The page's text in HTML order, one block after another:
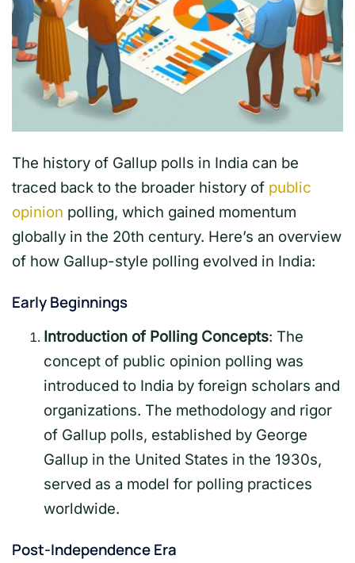
The history of Gallup polls in India can be
traced back to the broader history of public
opinion polling, which gained momentum
globally in the 20th century. Here’s an overview
of how Gallup-style polling evolved in India:
Early Beginnings
Introduction of Polling Concepts: The
concept of public opinion polling was
introduced to India by foreign scholars and
organizations. The methodology and rigor
of Gallup polls, established by George
Gallup in the United States in the 1930s,
served as a model for polling practices
worldwide.
Post-Independence Era